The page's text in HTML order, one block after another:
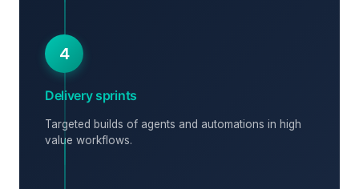
4
Delivery sprints
Targeted builds of agents and automations in high
value workflows.